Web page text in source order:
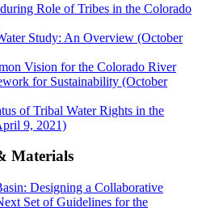
Role of Tribes in the Colorado
Study: An Overview (October
Vision for the Colorado River
for Sustainability (October
of Tribal Water Rights in the
9, 2021)
Materials
Designing a Collaborative
Set of Guidelines for the